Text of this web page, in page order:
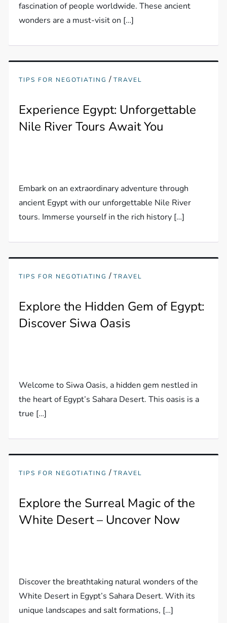
fascination of people worldwide. These ancient
wonders are a must-visit on […]
TIPS FOR NEGOTIATING /TRAVEL
Experience Egypt: Unforgettable
Nile River Tours Await You
Embark on an extraordinary adventure through
ancient Egypt with our unforgettable Nile River
tours. Immerse yourself in the rich history […]
TIPS FOR NEGOTIATING /TRAVEL
Explore the Hidden Gem of Egypt:
Discover Siwa Oasis
Welcome to Siwa Oasis, a hidden gem nestled in
the heart of Egypt’s Sahara Desert. This oasis is a
true […]
TIPS FOR NEGOTIATING /TRAVEL
Explore the Surreal Magic of the
White Desert – Uncover Now
Discover the breathtaking natural wonders of the
White Desert in Egypt’s Sahara Desert. With its
unique landscapes and salt formations, […]